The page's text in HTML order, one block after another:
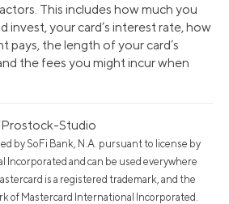
This includes how much you
invest, your card’s interest rate, how
pays, the length of your card’s
the fees you might incur when
Studio
by SoFi Bank, N.A. pursuant to license by
and can be used everywhere
is a registered trademark, and the
of Mastercard International Incorporated.